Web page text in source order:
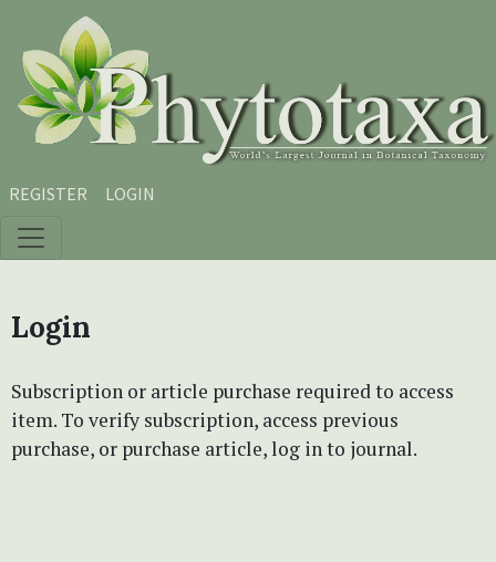
Skip to main content
Skip to main navigation menu
Skip to site footer
REGISTER LOGIN
Login
Subscription or article purchase required to access
item. To verify subscription, access previous
purchase, or purchase article, log in to journal.